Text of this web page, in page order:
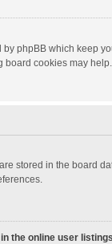
by phpBB which keep
board cookies may help.
stored in the board
the online user